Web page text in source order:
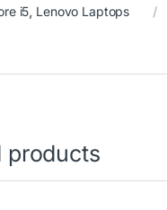
i5, Lenovo Laptops
products